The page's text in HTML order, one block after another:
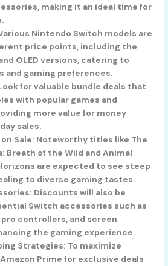
making it an ideal time for
Nintendo Switch models are
price points, including the
OLED versions, catering to
and gaming preferences.
for valuable bundle deals that
with popular games and
more value for money
sales.
on Sale: Noteworthy titles like The
Breath of the Wild and Animal
are expected to see steep
to diverse gaming tastes.
Discounts will also be
Switch accessories such as
controllers, and screen
the gaming experience.
Strategies: To maximize
Prime for exclusive deals